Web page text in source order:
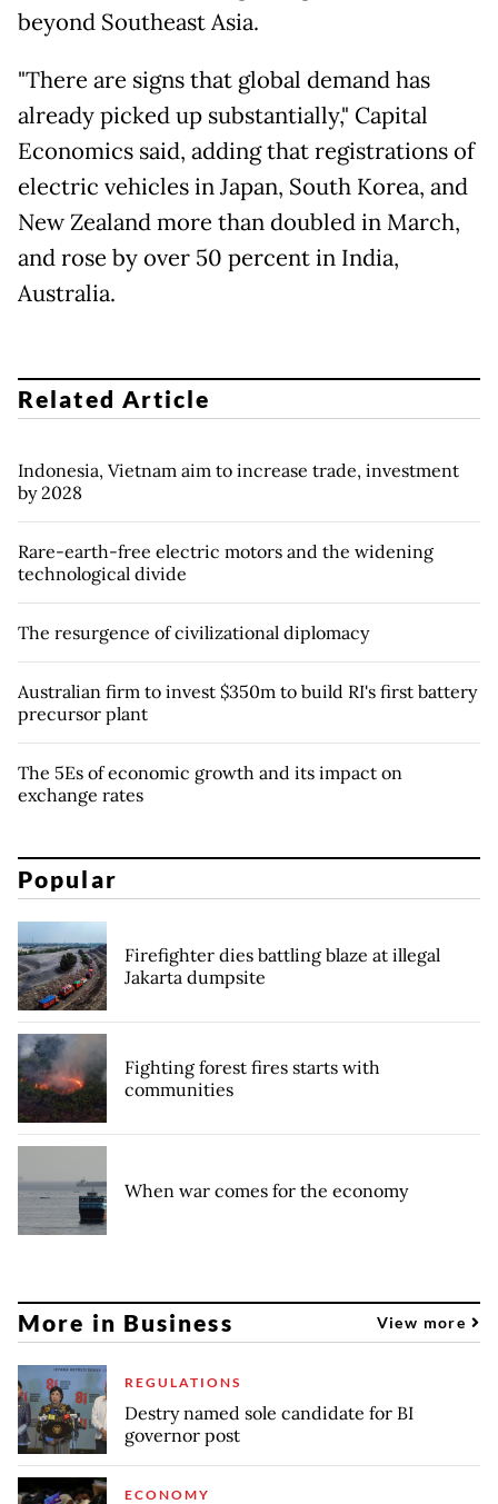
beyond Southeast Asia.
"There are signs that global demand has
already picked up substantially," Capital
Economics said, adding that registrations of
electric vehicles in Japan, South Korea, and
New Zealand more than doubled in March,
and rose by over 50 percent in India,
Australia.
Related Article
Indonesia, Vietnam aim to increase trade, investment
by 2028
Rare-earth-free electric motors and the widening
technological divide
The resurgence of civilizational diplomacy
Australian firm to invest $350m to build RI's first battery
precursor plant
The 5Es of economic growth and its impact on
exchange rates
Popular
Firefighter dies battling blaze at illegal
Jakarta dumpsite
Fighting forest fires starts with
communities
When war comes for the economy
More in Business View more
REGULATIONS
Destry named sole candidate for BI
governor post
ECONOMY